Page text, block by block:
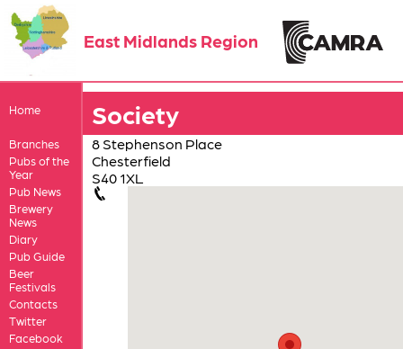
East Midlands Region
Home
Branches
Pubs of the
Year
Pub News
Brewery
News
Diary
Pub Guide
Beer
Festivals
Contacts
Twitter
Facebook
Society
8 Stephenson Place
Chesterfield
S40 1XL